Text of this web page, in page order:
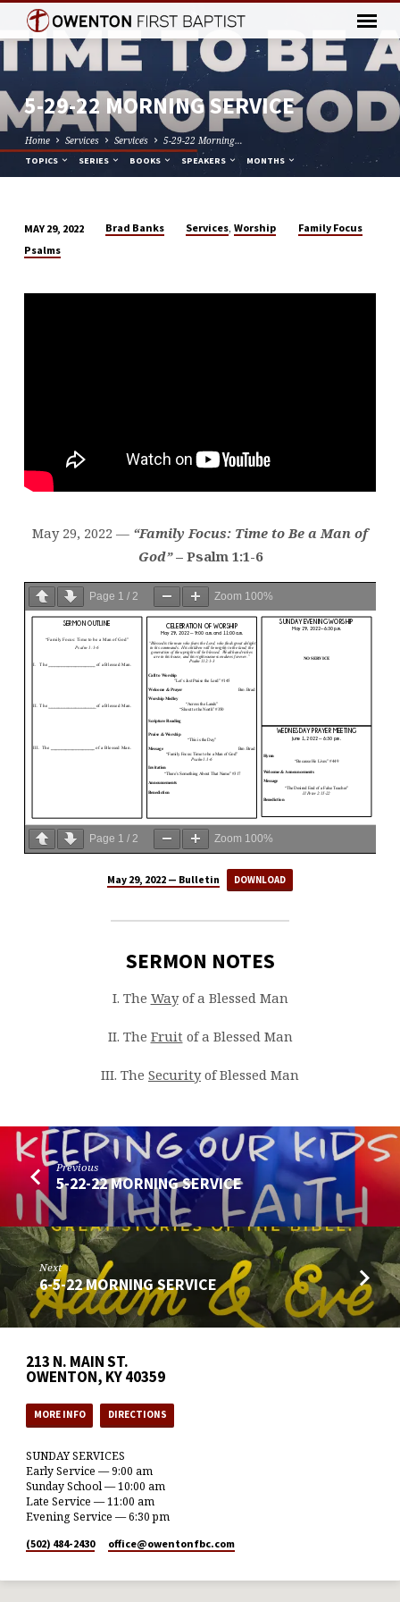
5-29-22 MORNING SERVICE
Home Services Services 5-29-22 Morning…
TOPICS SERIES BOOKS SPEAKERS MONTHS
5-
22
MAY 29, 2022 Brad Banks Services,Worship
Family Focus
Psalms
May 29, 2022 — “Family Focus: Time to Be a Man of
God”– Psalm 1:1-6
Page 1 / 2 Zoom 100%
Page 1 / 2 Zoom 100%
May 29, 2022 — Bulletin DOWNLOAD
SERMON NOTES
I. The Wayof a Blessed Man
II. The Fruit of a Blessed Man
III. The Securityof Blessed Man
Previous
5-22-22 MORNING SERVICE
Next
6-5-22 MORNING SERVICE
213 N. MAIN ST.
OWENTON, KY 40359
MORE INFO DIRECTIONS
SUNDAY SERVICES
Early Service — 9:00 am
Sunday School — 10:00 am
Late Service — 11:00 am
Evening Service — 6:30 pm
(502) 484-2430 office​@owentonfbc.com